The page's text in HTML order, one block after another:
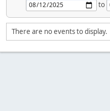
to
There are no events to display.